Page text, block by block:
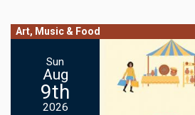
Sun
Aug
9th
2026
Art, Music & Food